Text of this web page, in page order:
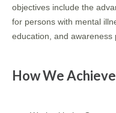
objectives include the
for persons with mental
education, and awareness
How We